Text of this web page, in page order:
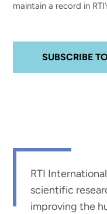
maintain a record in
SUBSCRIBE
RTI
scientific
improving the